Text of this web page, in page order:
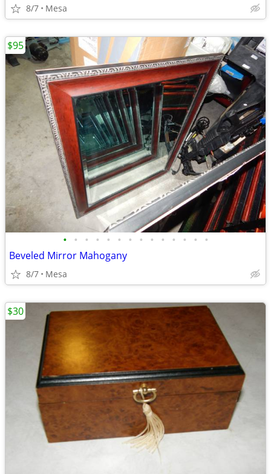
8/7 Mesa
• • • • • • • • • • • • • •
Beveled Mirror Mahogany
8/7 Mesa
$95
$30